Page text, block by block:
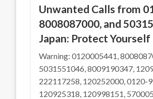
Unwanted Calls from
8008087000, and
Japan: Protect Yourself
Warning: 0120005441,
5031551046, 8009190347,
222117258, 120252000, 0120-
120925318, 120998151,